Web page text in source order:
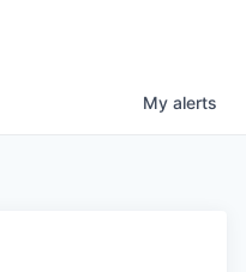
My alerts